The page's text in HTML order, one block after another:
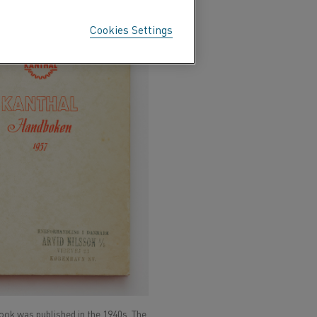
was published in the 1940s. The
Cookies Settings